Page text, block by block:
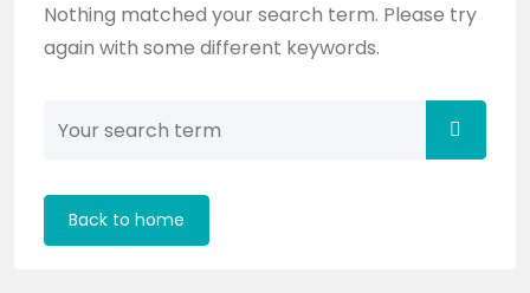
Nothing matched your search term. Please try
again with some different keywords.
Back to home